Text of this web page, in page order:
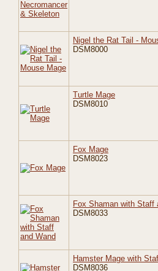
Nigel the Rat Tail -
DSM8000
Turtle Mage
DSM8010
Fox Mage
DSM8023
Fox Shaman with Staff
DSM8033
Hamster Mage with
DSM8036